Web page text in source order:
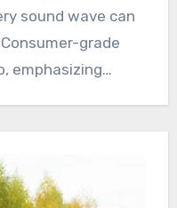
sound wave can
grade
emphasizing…